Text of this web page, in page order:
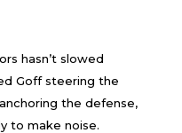
hasn’t slowed
Goff steering the
the defense,
to make noise.